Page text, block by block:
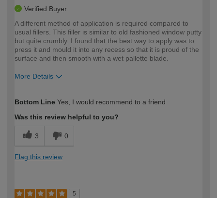
Verified Buyer
A different method of application is required compared to
usual fillers. This filler is similar to old fashioned window putty
but quite crumbly. I found that the best way to apply was to
press it and mould it into any recess so that it is proud of the
surface and then smooth with a wet pallette blade.
More Details
expertise?
Bottom Line Yes, I would recommend to a friend
Was this review helpful to you?
3 0
Flag this review
5